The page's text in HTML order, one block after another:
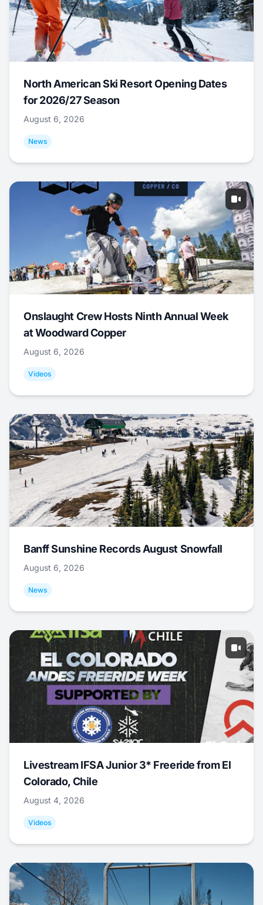
North American Ski Resort Opening Dates
for 2026/27 Season
August 6, 2026
News
Onslaught Crew Hosts Ninth Annual Week
at Woodward Copper
August 6, 2026
Videos
Banff Sunshine Records August Snowfall
August 6, 2026
News
Livestream IFSA Junior 3* Freeride from El
Colorado, Chile
August 4, 2026
Videos